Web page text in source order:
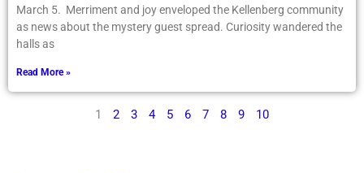
March 5. Merriment and joy enveloped the Kellenberg community
as news about the mystery guest spread. Curiosity wandered the
halls as
Read More »
1 2 3 4 5 6 7 8 9 10